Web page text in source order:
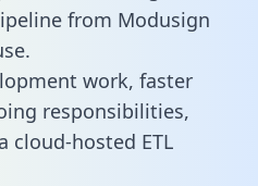
from Modusign
work, faster
responsibilities,
cloud-hosted ETL